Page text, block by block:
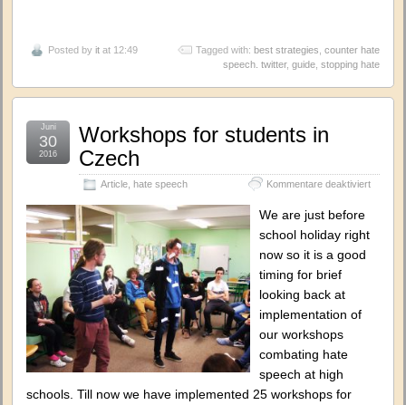
Posted by it at 12:49 Tagged with: best strategies counter hate
speech. twitter, guide stopping hate
Workshops for students in
Czech
Article hate speech Kommentare deaktiviertfür
Juni
30
2016
We are just before
school holiday right
now so it is a good
timing for brief
looking back at
implementation of
our workshops
combating hate
speech at high
schools. Till now we have implemented 25 workshops for